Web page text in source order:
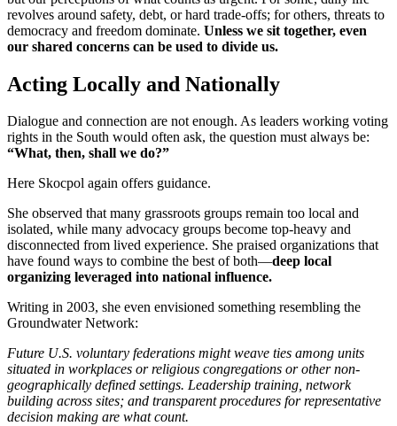
revolves around safety, debt, or hard trade-offs; for others, threats to
democracy and freedom dominate. Unless we sit together, even
our shared concerns can be used to divide us.
Acting Locally and Nationally
Dialogue and connection are not enough. As leaders working voting
rights in the South would often ask, the question must always be:
“What, then, shall we do?”
Here Skocpol again offers guidance.
She observed that many grassroots groups remain too local and
isolated, while many advocacy groups become top-heavy and
disconnected from lived experience. She praised organizations that
have found ways to combine the best of both—deep local
organizing leveraged into national influence.
Writing in 2003, she even envisioned something resembling the
Groundwater Network:
Future U.S. voluntary federations might weave ties among units
situated in workplaces or religious congregations or other non-
geographically defined settings. Leadership training, network
building across sites; and transparent procedures for representative
decision making are what count.